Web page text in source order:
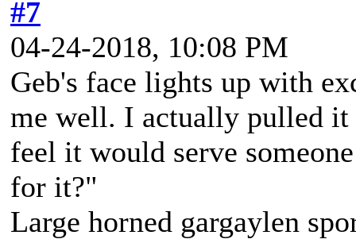
#7
04-24-2018, 10:08 PM
Geb's face lights up with
me well. I actually pulled
feel it would serve
for it?"
Large horned gargaylen